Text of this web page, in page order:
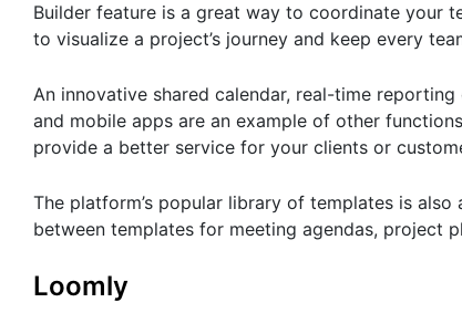
Builder feature is a great way to coordinate your
to visualize a project’s journey and keep every
An innovative shared calendar, real-time
and mobile apps are an example of other
provide a better service for your clients or
The platform’s popular library of templates is
between templates for meeting agendas, project
Loomly